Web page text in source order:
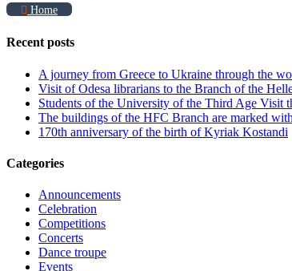
Home
Recent posts
A journey from Greece to Ukraine through the
Visit of Odesa librarians to the Branch of the
Students of the University of the Third Age Visit
The buildings of the HFC Branch are marked
170th anniversary of the birth of Kyriak Kostandi
Categories
Announcements
Celebration
Competitions
Concerts
Dance troupe
Events